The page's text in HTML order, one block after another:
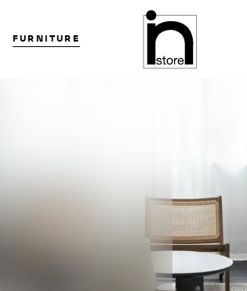
FURNITURE